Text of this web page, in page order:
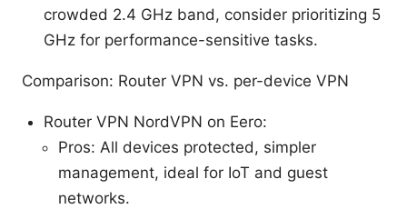
crowded 2.4 GHz band, consider prioritizing 5
GHz for performance-sensitive tasks.
Comparison: Router VPN vs. per-device VPN
Router VPN NordVPN on Eero:
Pros: All devices protected, simpler
management, ideal for IoT and guest
networks.